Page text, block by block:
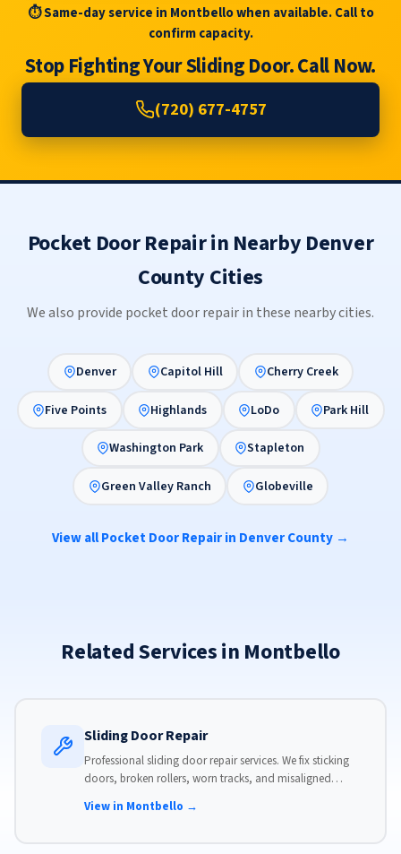
⏱ Same-day service in Montbello when available. Call to
confirm capacity.
Stop Fighting Your Sliding Door. Call Now.
(720) 677-4757
Pocket Door Repair in Nearby Denver
County Cities
We also provide pocket door repair in these nearby cities.
Denver Capitol Hill Cherry Creek
Five Points Highlands LoDo Park Hill
Washington Park Stapleton
Green Valley Ranch Globeville
View all Pocket Door Repair in Denver County →
Related Services in Montbello
Sliding Door Repair
Professional sliding door repair services. We fix sticking
doors, broken rollers, worn tracks, and misaligned
View in Montbello →